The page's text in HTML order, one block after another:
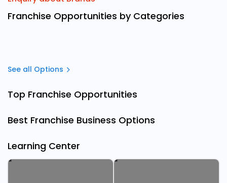
Franchise Opportunities by Categories
See all Options
Top Franchise Opportunities
Best Franchise Business Options
Learning Center